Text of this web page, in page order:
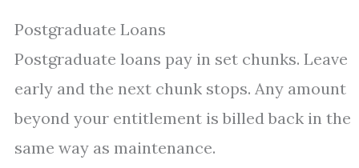
Postgraduate Loans
Postgraduate loans pay in set chunks. Leave
early and the next chunk stops. Any amount
beyond your entitlement is billed back in the
same way as maintenance.